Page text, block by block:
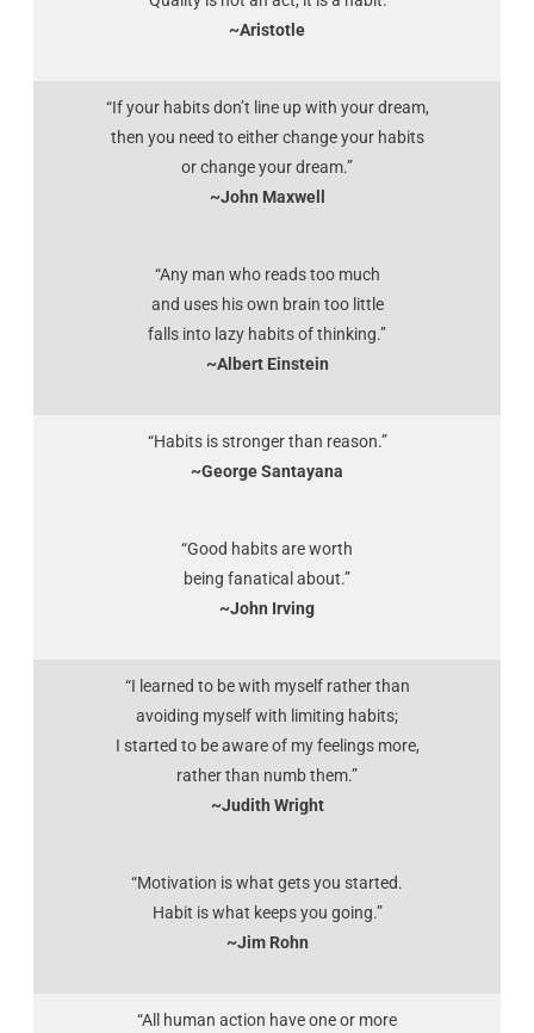
~Aristotle
“If your habits don’t line up with your dream,
then you need to either change your habits
or change your dream.”
~John Maxwell
“Any man who reads too much
and uses his own brain too little
falls into lazy habits of thinking.”
~Albert Einstein
“Habits is stronger than reason.”
~George Santayana
“Good habits are worth
being fanatical about.”
~John Irving
“I learned to be with myself rather than
avoiding myself with limiting habits;
I started to be aware of my feelings more,
rather than numb them.”
~Judith Wright
“Motivation is what gets you started.
Habit is what keeps you going.”
~Jim Rohn
“All human action have one or more